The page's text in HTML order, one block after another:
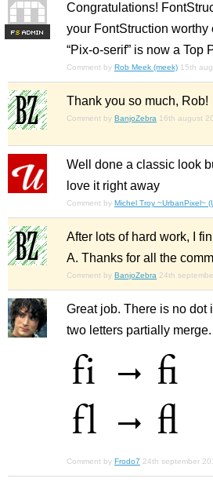
FS
Congratulations!
your FontStruction worthy
“Pix-o-serif” is now a Top
Comment by Rob Meek (meek) 15th
Thank you so much, Rob!
Comment by BanjoZebra 16th august
Well done a classic look
love it right away
Comment by Michel Troy ~UrbanPixel~
After lots of hard work, I
A. Thanks for all the
Comment by BanjoZebra 24th
Great job. There is no dot
two letters partially merge.
Comment by Frodo7 24th september